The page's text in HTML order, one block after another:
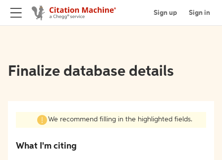
Sign up Sign in
Finalize database details
We recommend filling in the highlighted fields.
What I'm citing